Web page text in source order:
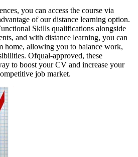
you can access the course via
of our distance learning option.
Skills qualifications alongside
and with distance learning, you can
home, allowing you to balance work,
Ofqual-approved, these
to boost your CV and increase your
job market.